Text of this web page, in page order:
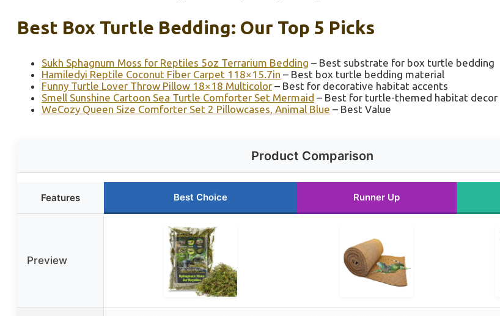
Best Box Turtle Bedding: Our Top 5 Picks
Sukh Sphagnum Moss for Reptiles 5oz Terrarium Bedding – Best substrate for box turtle bedding
Hamiledyi Reptile Coconut Fiber Carpet 118×15.7in – Best box turtle bedding material
Funny Turtle Lover Throw Pillow 18×18 Multicolor – Best for decorative habitat accents
Smell Sunshine Cartoon Sea Turtle Comforter Set Mermaid – Best for turtle-themed habitat decor
WeCozy Queen Size Comforter Set 2 Pillowcases, Animal Blue – Best Value
Product Comparison
Features Best Choice Runner Up
Preview